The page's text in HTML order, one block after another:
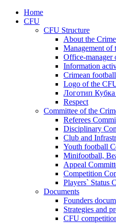
Home
CFU
CFU Structure
About the
Management of
Office-manager
Information
Crimean
Logo of the
Логотип
Respect
Committee of the
Referees
Disciplinary
Club and
Youth football
Minifootball,
Appeal
Competition
Players` Status
Documents
Founders
Strategies and
CFU